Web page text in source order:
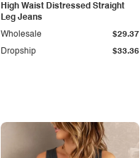
High Waist Distressed Straight
Leg Jeans
Dropship $33.36
Wholesale $29.37